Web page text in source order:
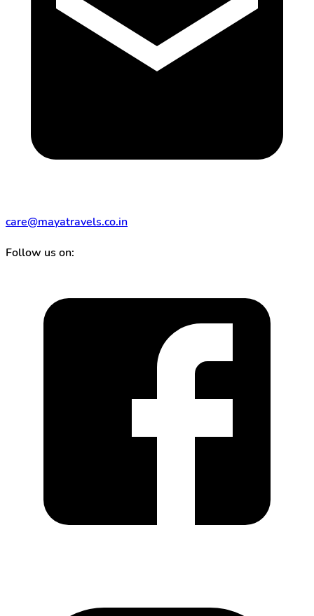
care@mayatravels.co.in
Follow us on: